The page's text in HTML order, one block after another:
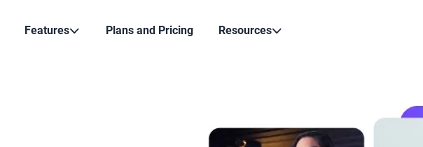
Features Plans and Pricing Resources